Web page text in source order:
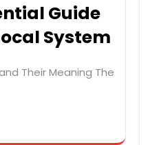
Guide
System
Their Meaning The